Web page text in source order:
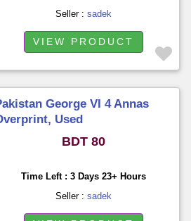
Seller : sadek
VIEW PRODUCT
George VI 4 Annas
Used
BDT 80
Time Left : 3 Days 23+ Hours
Seller : sadek